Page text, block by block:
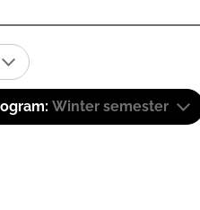
Winter semester